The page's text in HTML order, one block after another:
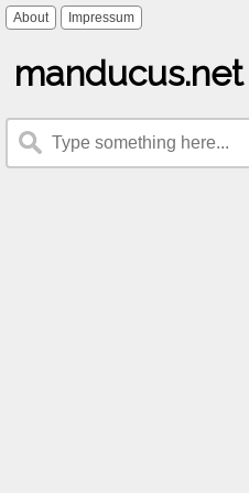
About Impressum
manducus.net